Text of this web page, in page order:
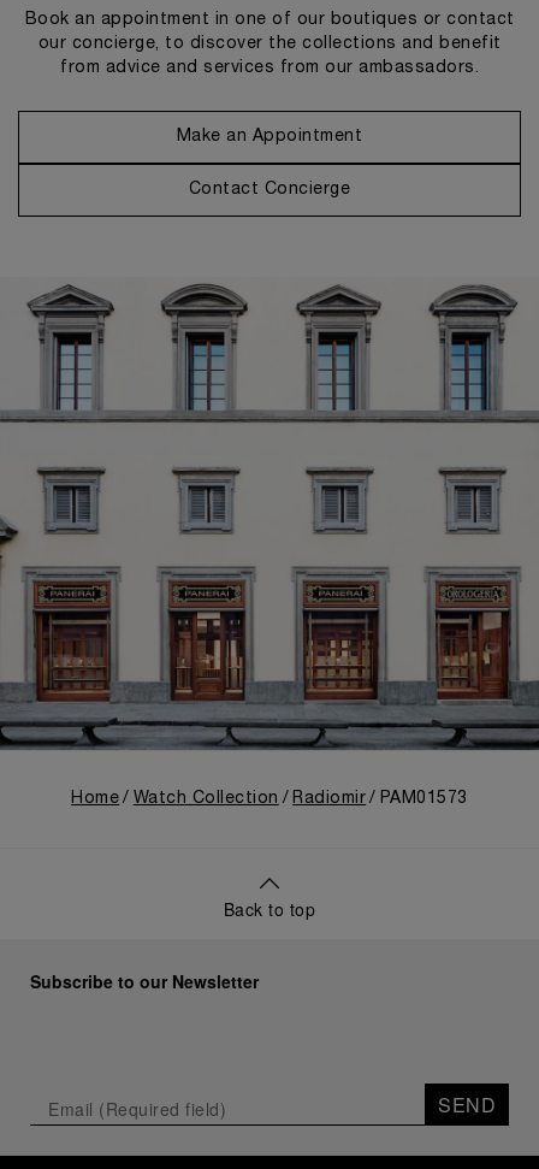
Book an appointment in one of our boutiques or contact
our concierge, to discover the collections and benefit
from advice and services from our ambassadors.
Make an Appointment
Contact Concierge
Home Watch Collection Radiomir PAM01573
Back to top
Subscribe to our Newsletter
SEND